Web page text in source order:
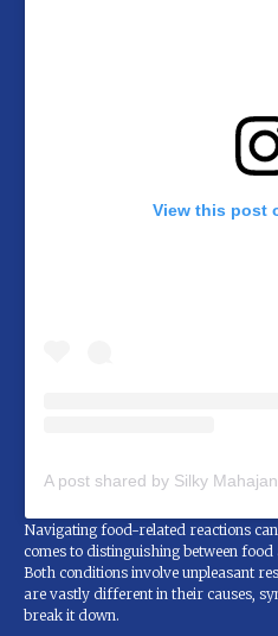
View this post
Navigating food-related reactions
comes to distinguishing between
Both conditions involve unpleasant
are vastly different in their causes,
break it down.